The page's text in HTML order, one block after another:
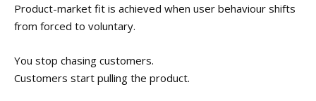
Product-market fit is achieved when user behaviour shifts
from forced to voluntary.
You stop chasing customers.
Customers start pulling the product.